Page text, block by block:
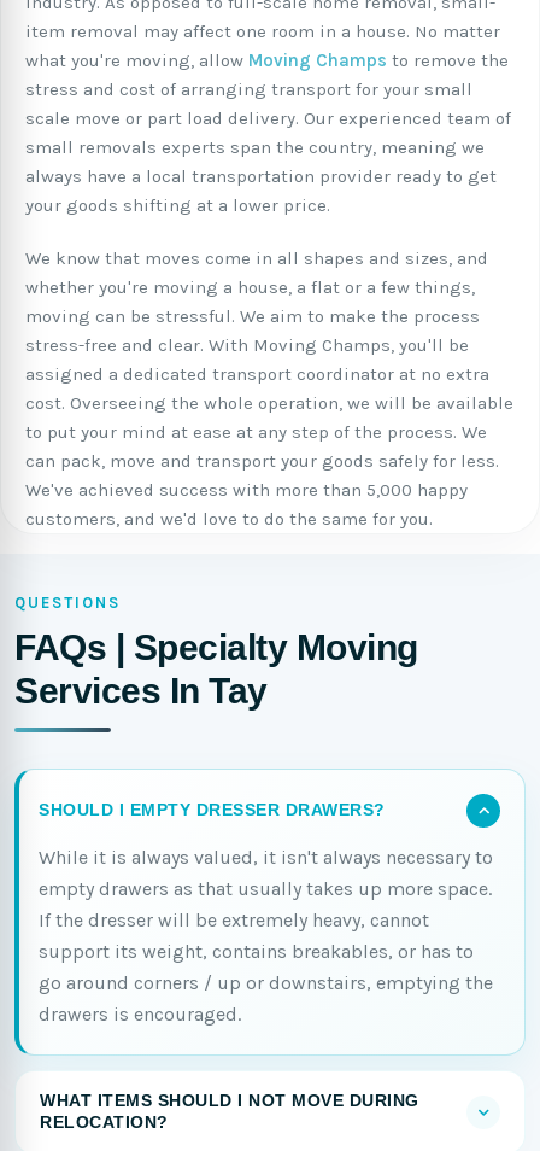
item removal may affect one room in a house. No matter
what you're moving, allow Moving Champs to remove the
stress and cost of arranging transport for your small
scale move or part load delivery. Our experienced team of
small removals experts span the country, meaning we
always have a local transportation provider ready to get
your goods shifting at a lower price.
We know that moves come in all shapes and sizes, and
whether you're moving a house, a flat or a few things,
moving can be stressful. We aim to make the process
stress-free and clear. With Moving Champs, you'll be
assigned a dedicated transport coordinator at no extra
cost. Overseeing the whole operation, we will be available
to put your mind at ease at any step of the process. We
can pack, move and transport your goods safely for less.
We've achieved success with more than 5,000 happy
customers, and we'd love to do the same for you.
QUESTIONS
FAQs | Specialty Moving
Services In Tay
SHOULD I EMPTY DRESSER DRAWERS?
While it is always valued, it isn't always necessary to
empty drawers as that usually takes up more space.
If the dresser will be extremely heavy, cannot
support its weight, contains breakables, or has to
go around corners / up or downstairs, emptying the
drawers is encouraged.
WHAT ITEMS SHOULD I NOT MOVE DURING
RELOCATION?